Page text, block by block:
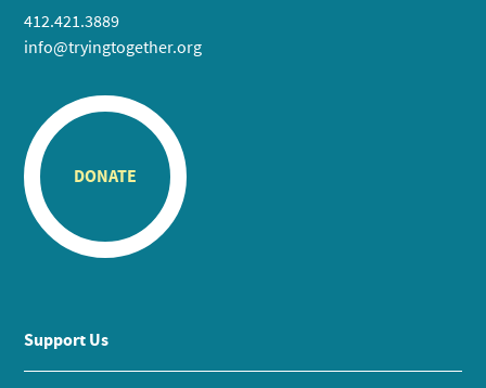
412.421.3889
info@tryingtogether.org
DONATE
Support Us